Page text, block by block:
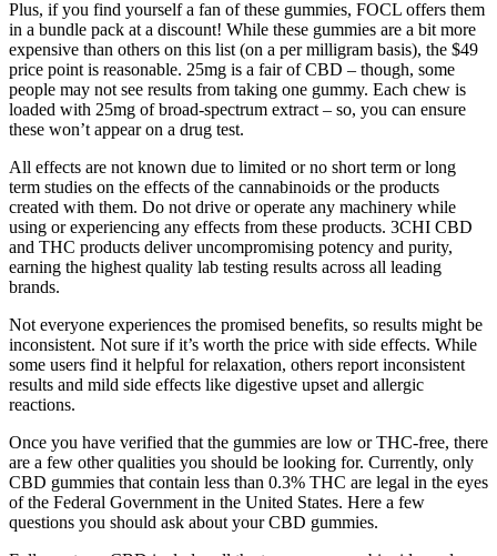
Plus, if you find yourself a fan of these gummies, FOCL offers them
in a bundle pack at a discount! While these gummies are a bit more
expensive than others on this list (on a per milligram basis), the $49
price point is reasonable. 25mg is a fair of CBD – though, some
people may not see results from taking one gummy. Each chew is
loaded with 25mg of broad-spectrum extract – so, you can ensure
these won’t appear on a drug test.
All effects are not known due to limited or no short term or long
term studies on the effects of the cannabinoids or the products
created with them. Do not drive or operate any machinery while
using or experiencing any effects from these products. 3CHI CBD
and THC products deliver uncompromising potency and purity,
earning the highest quality lab testing results across all leading
brands.
Not everyone experiences the promised benefits, so results might be
inconsistent. Not sure if it’s worth the price with side effects. While
some users find it helpful for relaxation, others report inconsistent
results and mild side effects like digestive upset and allergic
reactions.
Once you have verified that the gummies are low or THC-free, there
are a few other qualities you should be looking for. Currently, only
CBD gummies that contain less than 0.3% THC are legal in the eyes
of the Federal Government in the United States. Here a few
questions you should ask about your CBD gummies.